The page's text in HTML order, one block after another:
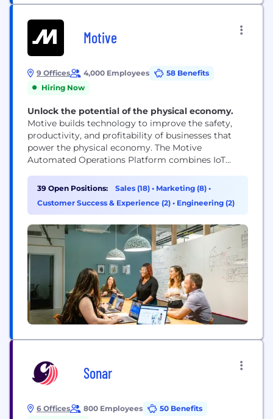
Motive
9 Offices 4,000 Employees
58 Benefits
Hiring Now
Unlock the potential of the physical economy.
Motive builds technology to improve the safety,
productivity, and profitability of businesses that
power the physical economy. The Motive
Automated Operations Platform combines IoT
automate vehicle and equipment tracking, driver
safety, compliance, maintenance, spend
management, and more. Motive serves more than
industries including trucking and logistics,
construction, oil...
39 Open Positions: Sales (18) • Marketing (8) •
Customer Success & Experience (2) • Engineering (2)
Sonar
6 Offices 800 Employees
50 Benefits